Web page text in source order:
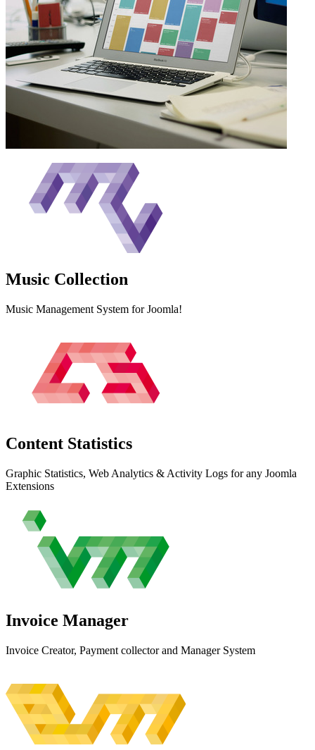
Music Collection
Music Management System for Joomla!
Content Statistics
Graphic Statistics, Web Analytics & Activity Logs for any Joomla
Extensions
Invoice Manager
Invoice Creator, Payment collector and Manager System